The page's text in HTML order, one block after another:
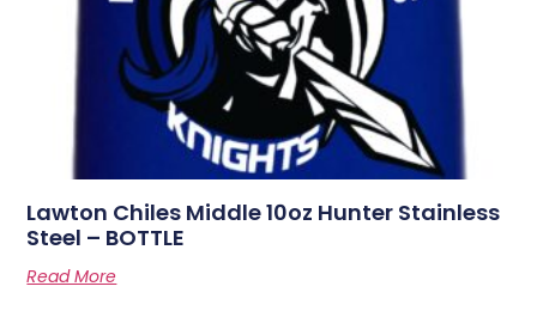
Lawton Chiles Middle 10oz Hunter Stainless
Steel – BOTTLE
Read More